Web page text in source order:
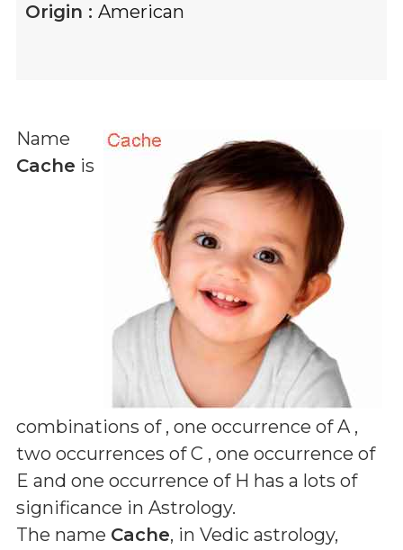
Origin : American
Name
Cache is
combinations of , one occurrence of A ,
two occurrences of C , one occurrence of
E and one occurrence of H has a lots of
significance in Astrology.
The name Cache, in Vedic astrology,